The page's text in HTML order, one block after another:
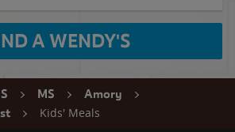
A WENDY'S
MS
Amory
Kids' Meals